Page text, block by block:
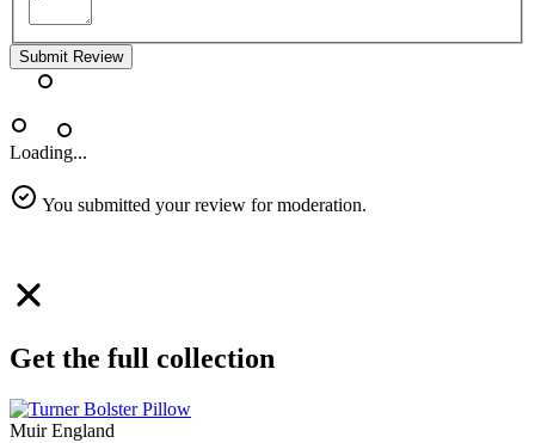
Submit Review
Loading...
You submitted your review for moderation.
Get the full collection
Muir England